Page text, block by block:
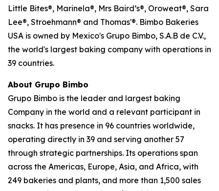
Little Bites®, Marinela®, Mrs Baird’s®, Oroweat®, Sara
Lee®, Stroehmann® and Thomas'®. Bimbo Bakeries
USA is owned by Mexico's Grupo Bimbo, S.A.B de C.V.,
the world's largest baking company with operations in
39 countries.
About Grupo Bimbo
Grupo Bimbo is the leader and largest baking
Company in the world and a relevant participant in
snacks. It has presence in 96 countries worldwide,
operating directly in 39 and serving another 57
through strategic partnerships. Its operations span
across the Americas, Europe, Asia, and Africa, with
249 bakeries and plants, and more than 1,500 sales